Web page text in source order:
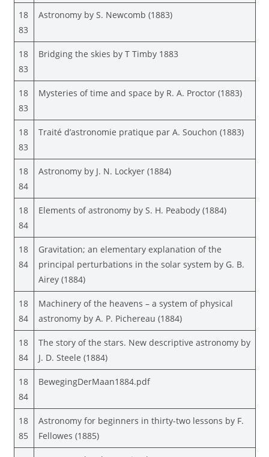
18
83
Astronomy by S. Newcomb (1883)
18
83
Bridging the skies by T Timby 1883
18
83
Mysteries of time and space by R. A. Proctor (1883)
18
83
Traité d’astronomie pratique par A. Souchon (1883)
18
84
Astronomy by J. N. Lockyer (1884)
18
84
Elements of astronomy by S. H. Peabody (1884)
18
84
Gravitation; an elementary explanation of the
principal perturbations in the solar system by G. B.
Airey (1884)
18
84
Machinery of the heavens – a system of physical
astronomy by A. P. Pichereau (1884)
18
84
The story of the stars. New descriptive astronomy by
J. D. Steele (1884)
18
84
BewegingDerMaan1884.pdf
18
85
Astronomy for beginners in thirty-two lessons by F.
Fellowes (1885)